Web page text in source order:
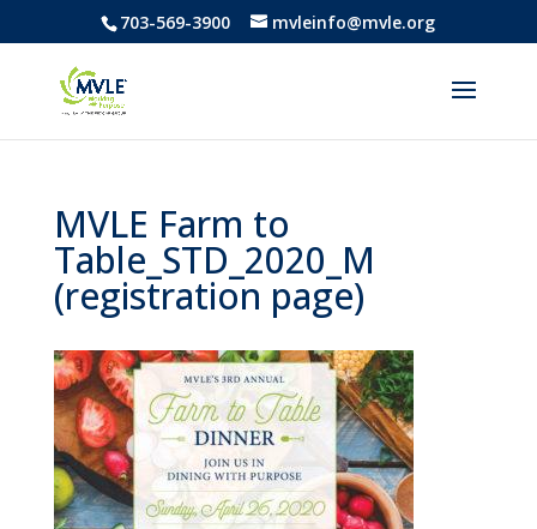
703-569-3900 mvleinfo@mvle.org
MVLE Farm to
Table_STD_2020_M
(registration page)